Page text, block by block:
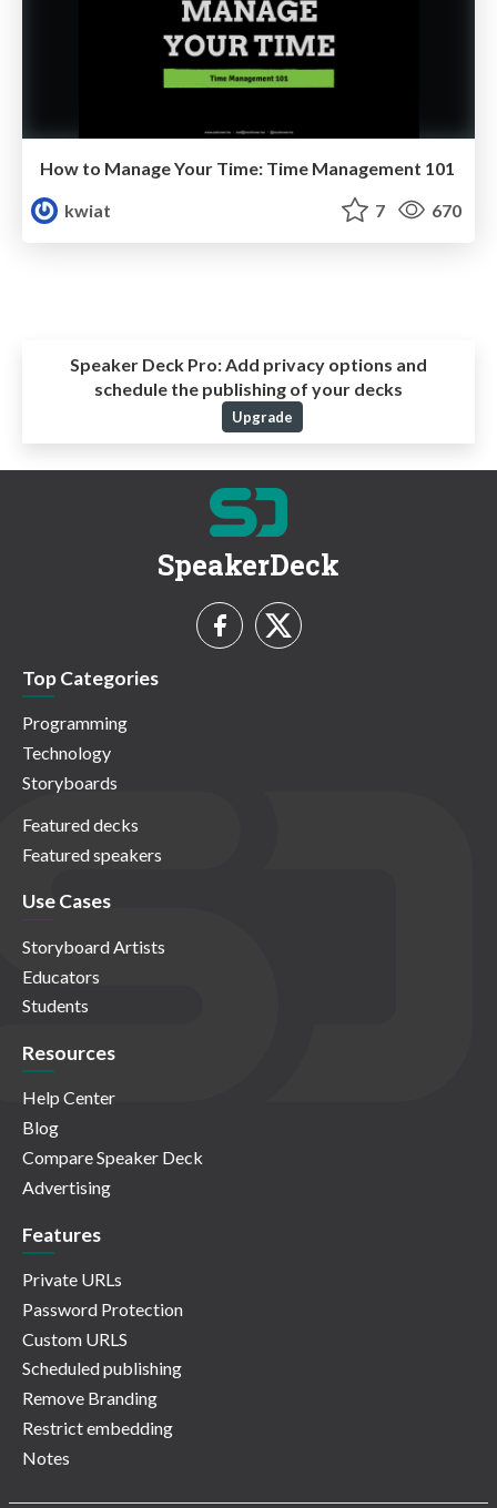
How to Manage Your Time: Time Management 101
kwiat
7 670
Speaker Deck Pro: Add privacy options and
schedule the publishing of your decks
Upgrade
SpeakerDeck
Top Categories
Programming
Technology
Storyboards
Featured decks
Featured speakers
Use Cases
Storyboard Artists
Educators
Students
Resources
Help Center
Blog
Compare Speaker Deck
Advertising
Features
Private URLs
Password Protection
Custom URLS
Scheduled publishing
Remove Branding
Restrict embedding
Notes